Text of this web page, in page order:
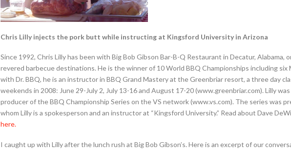
Chris Lilly injects the pork butt while instructing at Kingsford University in Arizona
Since 1992, Chris Lilly has been with Big Bob Gibson Bar-B-Q Restaurant in Decatur, Alabama,
revered barbecue destinations. He is the winner of 10 World BBQ Championships including
with Dr. BBQ, he is an instructor in BBQ Grand Mastery at the Greenbriar resort, a three day
weekends in 2008: June 29-July 2, July 13-16 and August 17-20 (www.greenbriar.com). Lilly
producer of the BBQ Championship Series on the VS network (www.vs.com). The series was
whom Lilly is a spokesperson and an instructor at “Kingsford University.” Read about Dave
here.
I caught up with Lilly after the lunch rush at Big Bob Gibson’s. Here is an excerpt of our